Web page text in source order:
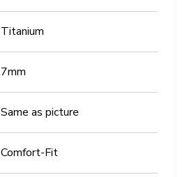
Titanium
7mm
Same as picture
Comfort-Fit